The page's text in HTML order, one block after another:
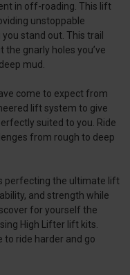
in off-roading. This lift
unstoppable
stand out. This trail
gnarly holes you’ve
mud.
come to expect from
lift system to give
suited to you. Ride
from rough to deep
perfecting the ultimate lift
and strength while
for yourself the
High Lifter lift kits.
to ride harder and go